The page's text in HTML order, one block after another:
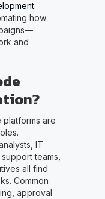
.
how
and
are
IT
teams,
all find
Common
approval